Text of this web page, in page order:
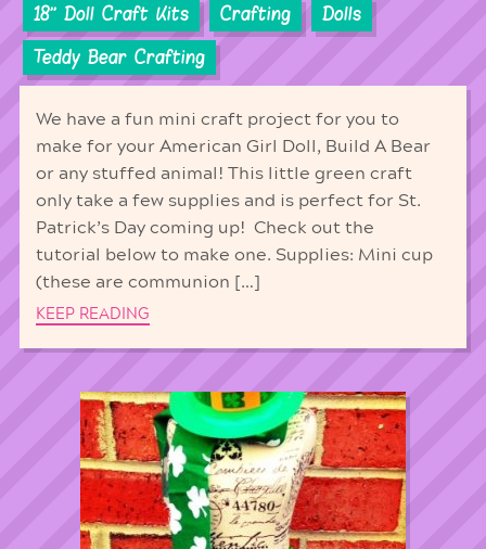
18'' Doll Craft Kits Crafting
Dolls
Teddy Bear Crafting
We have a fun mini craft project for you to
make for your American Girl Doll, Build A Bear
or any stuffed animal! This little green craft
only take a few supplies and is perfect for St.
Patrick’s Day coming up! Check out the
tutorial below to make one. Supplies: Mini cup
(these are communion […]
KEEP READING